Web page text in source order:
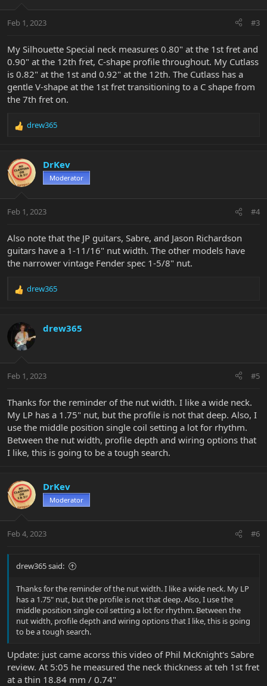
s
Feb 1, 2023 #3
My Silhouette Special neck measures 0.80" at the 1st fret and
0.90" at the 12th fret, C-shape profile throughout. My Cutlass
is 0.82" at the 1st and 0.92" at the 12th. The Cutlass has a
gentle V-shape at the 1st fret transitioning to a C shape from
the 7th fret on.
R
c
t
i
s
drew365
DrKev
Moderator
Feb 1, 2023 #4
Also note that the JP guitars, Sabre, and Jason Richardson
guitars have a 1-11/16" nut width. The other models have
the narrower vintage Fender spec 1-5/8" nut.
R
c
t
i
s
drew365
drew365
Feb 1, 2023 #5
Thanks for the reminder of the nut width. I like a wide neck.
My LP has a 1.75" nut, but the profile is not that deep. Also, I
use the middle position single coil setting a lot for rhythm.
Between the nut width, profile depth and wiring options that
I like, this is going to be a tough search.
DrKev
Moderator
Feb 4, 2023 #6
drew365 said:
Thanks for the reminder of the nut width. I like a wide neck. My LP
has a 1.75" nut, but the profile is not that deep. Also, I use the
middle position single coil setting a lot for rhythm. Between the
nut width, profile depth and wiring options that I like, this is going
to be a tough search.
Update: just came acorss this video of Phil McKnight's Sabre
review. At 5:05 he measured the neck thickness at teh 1st fret
at a thin 18.84 mm / 0.74"